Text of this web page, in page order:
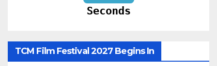
Seconds
TCM Film Festival 2027 Begins In